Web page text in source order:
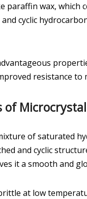
paraffin wax,
cyclic
resistance
of
of saturated
and cyclic
it a smooth and
at low